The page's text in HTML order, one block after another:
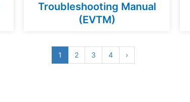
Troubleshooting Manual
(EVTM)
1 2 3 4 ›